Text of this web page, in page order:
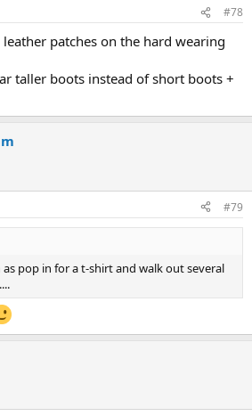
#78
patches on the hard wearing
taller boots instead of short boots +
#79
pop in for a t-shirt and walk out several